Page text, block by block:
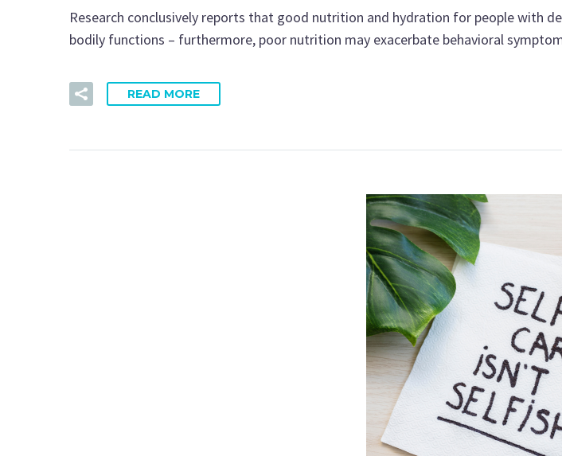
Research conclusively reports that good nutrition and hydration for people with
bodily functions – furthermore, poor nutrition may exacerbate behavioral
READ MORE